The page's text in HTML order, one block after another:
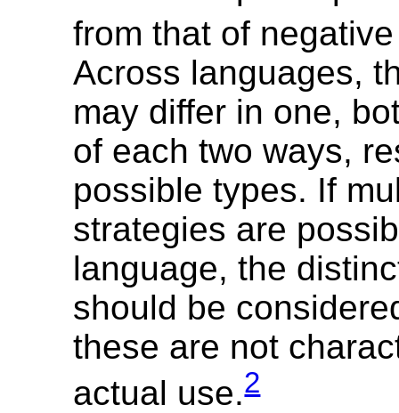
from that of
Across languages,
may differ in one,
of each two ways,
possible types. If
strategies are
language, the
should be
these are not
actual use.2